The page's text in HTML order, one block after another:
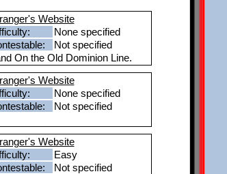
Website
None specified
Not specified
On the Old Dominion Line.
Website
None specified
Not specified
Website
Easy
Not specified